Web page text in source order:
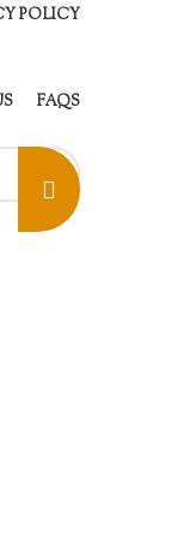
POLICY
FAQS